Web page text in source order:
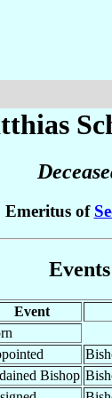
Emeritus of
Events
Event
Bishop